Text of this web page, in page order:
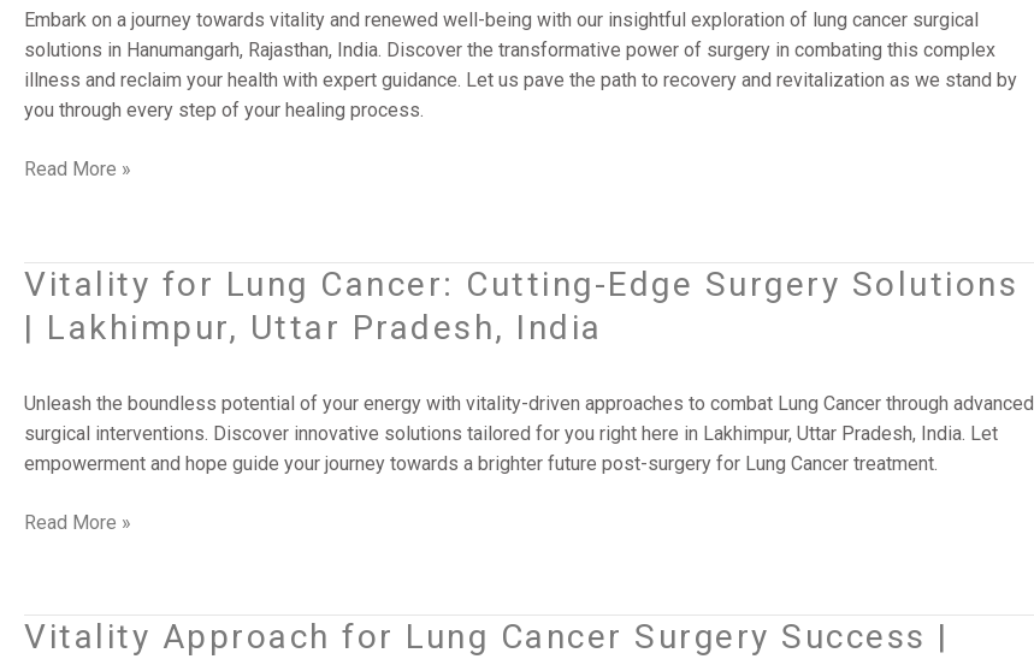
Embark on a journey towards vitality and renewed well-being with our insightful exploration of lung cancer surgical
solutions in Hanumangarh, Rajasthan, India. Discover the transformative power of surgery in combating this complex
illness and reclaim your health with expert guidance. Let us pave the path to recovery and revitalization as we stand by
you through every step of your healing process.
Vitality
for
Renewed
Health
Hanumangarh,
Read More »
Vitality for Lung Cancer: Cutting-Edge Surgery Solutions
| Lakhimpur, Uttar Pradesh, India
Unleash the boundless potential of your energy with vitality-driven approaches to combat Lung Cancer through advanced
surgical interventions. Discover innovative solutions tailored for you right here in Lakhimpur, Uttar Pradesh, India. Let
empowerment and hope guide your journey towards a brighter future post-surgery for Lung Cancer treatment.
Vitality
Lung
Cutting-
Edge
Surgery
|
India
Read More »
Vitality Approach for Lung Cancer Surgery Success |
Vitality